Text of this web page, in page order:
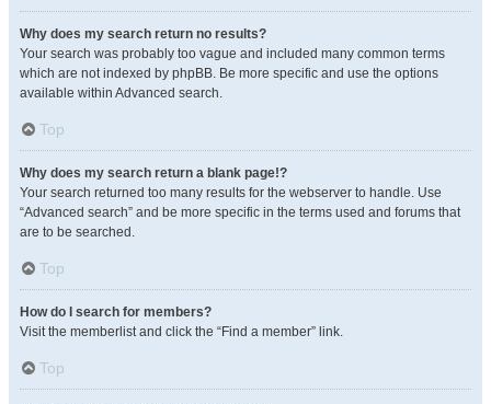
Why does my search return no results?
Your search was probably too vague and included many common terms
which are not indexed by phpBB. Be more specific and use the options
available within Advanced search.
Top
Why does my search return a blank page!?
Your search returned too many results for the webserver to handle. Use
“Advanced search” and be more specific in the terms used and forums that
are to be searched.
Top
How do I search for members?
Visit the memberlist and click the “Find a member” link.
Top